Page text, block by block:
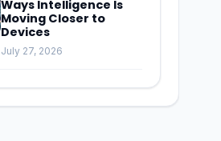
Ways Intelligence Is
Moving Closer to
Devices
July 27, 2026